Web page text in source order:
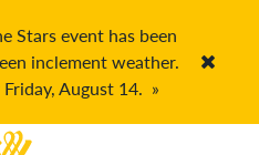
Stars event has been
inclement weather.
August 14. »
page